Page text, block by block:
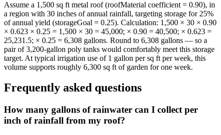
Assume a 1,500 sq ft metal roof (roofMaterial coefficient = 0.90), in
a region with 30 inches of annual rainfall, targeting storage for 25%
of annual yield (storageGoal = 0.25). Calculation: 1,500 × 30 × 0.90
× 0.623 × 0.25 = 1,500 × 30 = 45,000; × 0.90 = 40,500; × 0.623 =
25,231.5; × 0.25 = 6,308 gallons. Round to 6,308 gallons — so a
pair of 3,200-gallon poly tanks would comfortably meet this storage
target. At typical irrigation use of 1 gallon per sq ft per week, this
volume supports roughly 6,300 sq ft of garden for one week.
Frequently asked questions
How many gallons of rainwater can I collect per
inch of rainfall from my roof?